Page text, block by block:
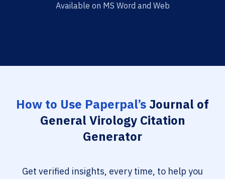
Available on MS Word and Web
How to Use Paperpal’sJournal of
General Virology Citation
Generator
Get verified insights, every time, to help you